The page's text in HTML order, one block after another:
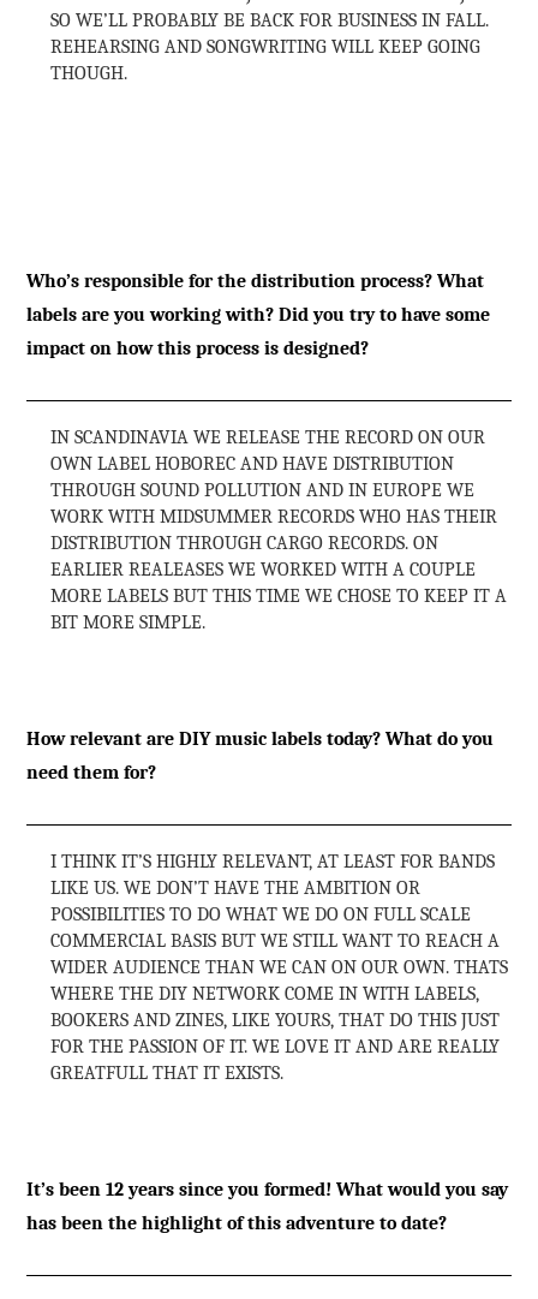
SO WE’LL PROBABLY BE BACK FOR BUSINESS IN FALL.
REHEARSING AND SONGWRITING WILL KEEP GOING
THOUGH.
Who’s responsible for the distribution process? What
labels are you working with? Did you try to have some
impact on how this process is designed?
IN SCANDINAVIA WE RELEASE THE RECORD ON OUR
OWN LABEL HOBOREC AND HAVE DISTRIBUTION
THROUGH SOUND POLLUTION AND IN EUROPE WE
WORK WITH MIDSUMMER RECORDS WHO HAS THEIR
DISTRIBUTION THROUGH CARGO RECORDS. ON
EARLIER REALEASES WE WORKED WITH A COUPLE
MORE LABELS BUT THIS TIME WE CHOSE TO KEEP IT A
BIT MORE SIMPLE.
How relevant are DIY music labels today? What do you
need them for?
I THINK IT’S HIGHLY RELEVANT, AT LEAST FOR BANDS
LIKE US. WE DON’T HAVE THE AMBITION OR
POSSIBILITIES TO DO WHAT WE DO ON FULL SCALE
COMMERCIAL BASIS BUT WE STILL WANT TO REACH A
WIDER AUDIENCE THAN WE CAN ON OUR OWN. THATS
WHERE THE DIY NETWORK COME IN WITH LABELS,
BOOKERS AND ZINES, LIKE YOURS, THAT DO THIS JUST
FOR THE PASSION OF IT. WE LOVE IT AND ARE REALLY
GREATFULL THAT IT EXISTS.
It’s been 12 years since you formed! What would you say
has been the highlight of this adventure to date?